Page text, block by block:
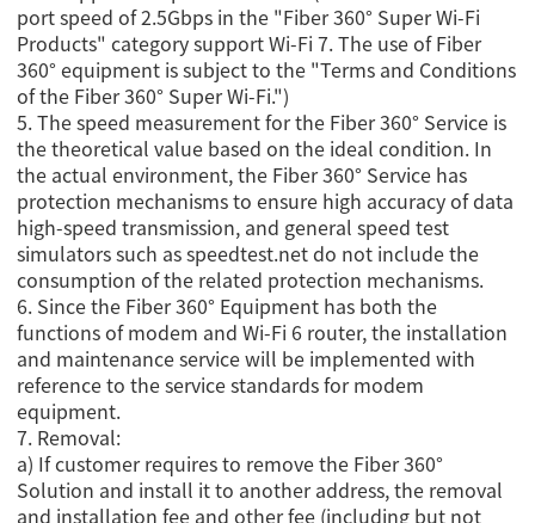
port speed of 2.5Gbps in the "Fiber 360° Super Wi-Fi
Products" category support Wi-Fi 7. The use of Fiber
360° equipment is subject to the "Terms and Conditions
of the Fiber 360° Super Wi-Fi.")
5. The speed measurement for the Fiber 360° Service is
the theoretical value based on the ideal condition. In
the actual environment, the Fiber 360° Service has
protection mechanisms to ensure high accuracy of data
high-speed transmission, and general speed test
simulators such as speedtest.net do not include the
consumption of the related protection mechanisms.
6. Since the Fiber 360° Equipment has both the
functions of modem and Wi-Fi 6 router, the installation
and maintenance service will be implemented with
reference to the service standards for modem
equipment.
7. Removal:
a) If customer requires to remove the Fiber 360°
Solution and install it to another address, the removal
and installation fee and other fee (including but not